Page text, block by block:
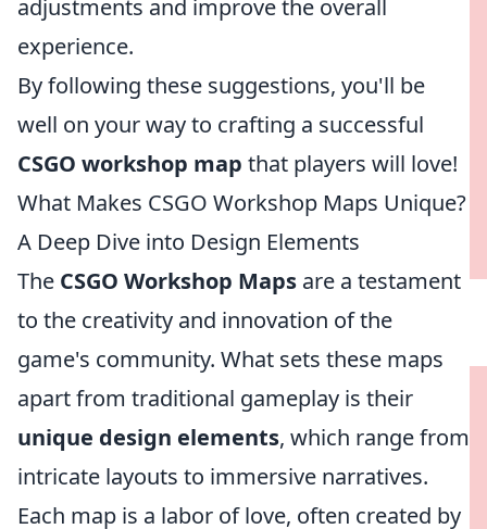
adjustments and improve the overall
experience.
By following these suggestions, you'll be
well on your way to crafting a successful
CSGO workshop map that players will love!
What Makes CSGO Workshop Maps Unique?
A Deep Dive into Design Elements
The CSGO Workshop Maps are a testament
to the creativity and innovation of the
game's community. What sets these maps
apart from traditional gameplay is their
unique design elements, which range from
intricate layouts to immersive narratives.
Each map is a labor of love, often created by